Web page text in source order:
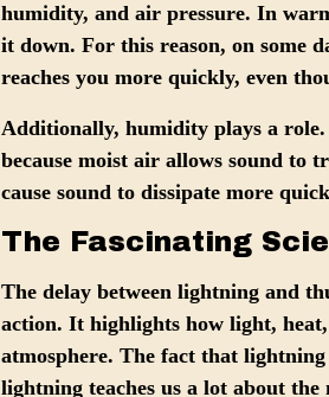
humidity, and air pressure. In
it down. For this reason, on some
reaches you more quickly, even
Additionally, humidity plays a
because moist air allows sound to
cause sound to dissipate more
The Fascinating
The delay between lightning and
action. It highlights how light,
atmosphere. The fact that
lightning teaches us a lot about